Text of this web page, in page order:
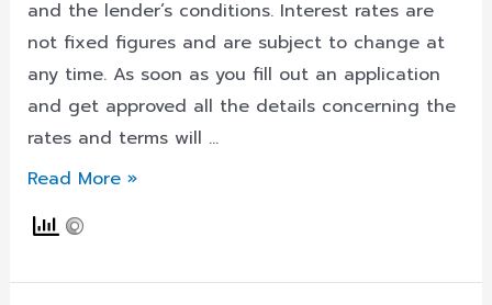
And
Near
Me,
Apply
Now
24
and the lender’s conditions. Interest rates are
not fixed figures and are subject to change at
any time. As soon as you fill out an application
and get approved all the details concerning the
rates and terms will …
Missouri_maryland
Heights
Payday
Read More »